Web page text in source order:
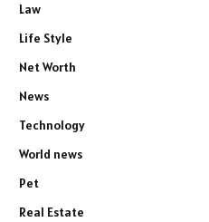
Law
Life Style
Net Worth
News
Technology
World news
Pet
Real Estate